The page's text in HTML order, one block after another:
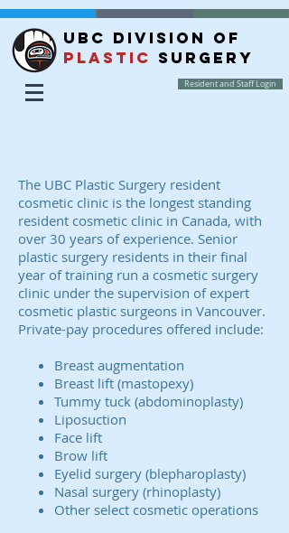
UBC DIVISION OF
PLASTIC SURGERY
Resident and Staff Login
The UBC Plastic Surgery resident
cosmetic clinic is the longest standing
resident cosmetic clinic in Canada, with
over 30 years of experience. Senior
plastic surgery residents in their final
year of training run a cosmetic surgery
clinic under the supervision of expert
cosmetic plastic surgeons in Vancouver.
Private-pay procedures offered include:
Breast augmentation
Breast lift (mastopexy)
Tummy tuck (abdominoplasty)
Liposuction
Face lift
Brow lift
Eyelid surgery (blepharoplasty)
Nasal surgery (rhinoplasty)
Other select cosmetic operations